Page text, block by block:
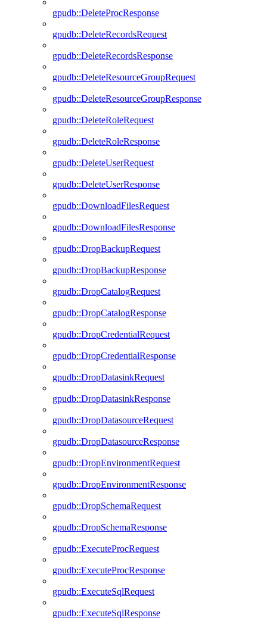
gpudb::DeleteProcResponse
gpudb::DeleteRecordsRequest
gpudb::DeleteRecordsResponse
gpudb::DeleteResourceGroupRequest
gpudb::DeleteResourceGroupResponse
gpudb::DeleteRoleRequest
gpudb::DeleteRoleResponse
gpudb::DeleteUserRequest
gpudb::DeleteUserResponse
gpudb::DownloadFilesRequest
gpudb::DownloadFilesResponse
gpudb::DropBackupRequest
gpudb::DropBackupResponse
gpudb::DropCatalogRequest
gpudb::DropCatalogResponse
gpudb::DropCredentialRequest
gpudb::DropCredentialResponse
gpudb::DropDatasinkRequest
gpudb::DropDatasinkResponse
gpudb::DropDatasourceRequest
gpudb::DropDatasourceResponse
gpudb::DropEnvironmentRequest
gpudb::DropEnvironmentResponse
gpudb::DropSchemaRequest
gpudb::DropSchemaResponse
gpudb::ExecuteProcRequest
gpudb::ExecuteProcResponse
gpudb::ExecuteSqlRequest
gpudb::ExecuteSqlResponse